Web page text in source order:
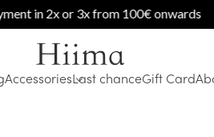
in 2x or 3x from 100€ onwards
AccessoriesLast chanceGift Card